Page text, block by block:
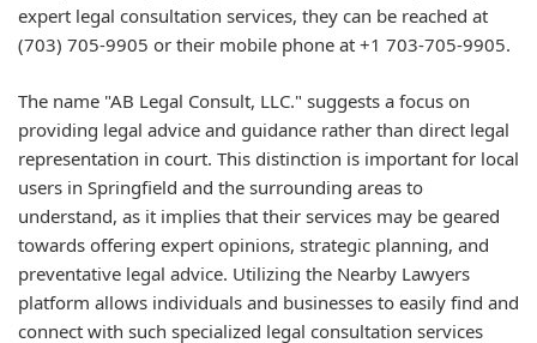
expert legal consultation services, they can be reached at
(703) 705-9905 or their mobile phone at +1 703-705-9905.
The name "AB Legal Consult, LLC." suggests a focus on
providing legal advice and guidance rather than direct legal
representation in court. This distinction is important for local
users in Springfield and the surrounding areas to
understand, as it implies that their services may be geared
towards offering expert opinions, strategic planning, and
preventative legal advice. Utilizing the Nearby Lawyers
platform allows individuals and businesses to easily find and
connect with such specialized legal consultation services